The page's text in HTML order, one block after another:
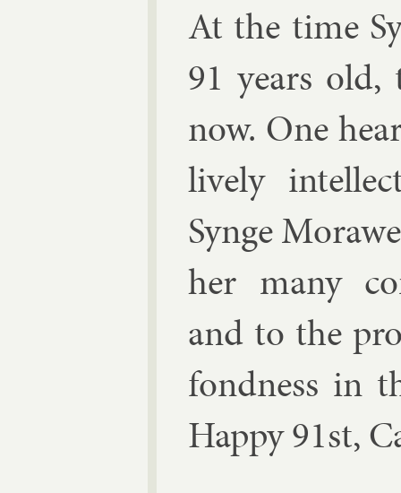
At the time
91 years old,
now. One
lively
Synge
her many
and to the
fond­ness in
Happy 91st,